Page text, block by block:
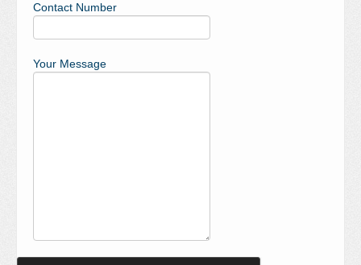
Contact Number
Your Message